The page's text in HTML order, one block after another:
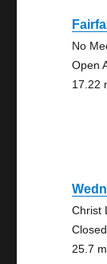
No
Open
17.22
Christ
25.7